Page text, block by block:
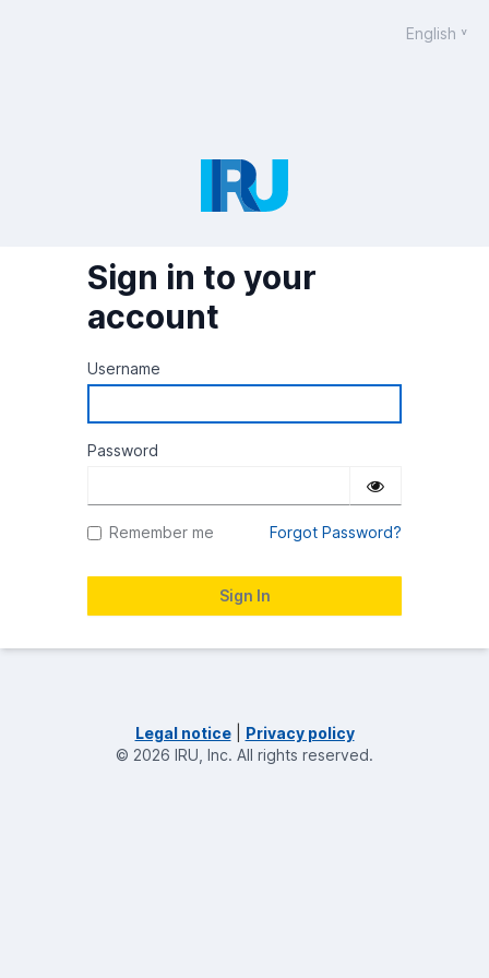
English
Sign in to your
account
Username
Password
Remember me Forgot Password?
Legal notice
Privacy policy
© 2026 IRU, Inc. All rights reserved.